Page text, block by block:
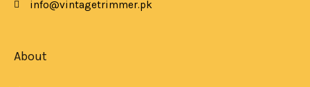
m
info@vintagetrimmer.pk
About